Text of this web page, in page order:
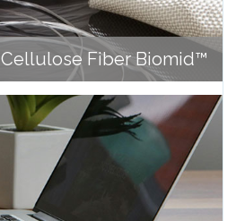
Cellulose Fiber Biomid™